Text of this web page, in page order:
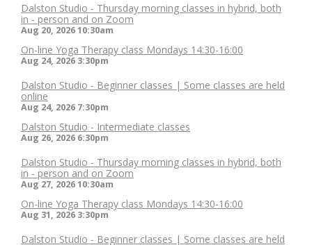
Dalston Studio - Thursday morning classes in hybrid, both
in - person and on Zoom
Aug 20, 202610:30am
On-line Yoga Therapy class Mondays 14:30-16:00
Aug 24, 2026 3:30pm
Dalston Studio - Beginner classes | Some classes are held
online
Aug 24, 2026 7:30pm
Dalston Studio - Intermediate classes
Aug 26, 2026 6:30pm
Dalston Studio - Thursday morning classes in hybrid, both
in - person and on Zoom
Aug 27, 202610:30am
On-line Yoga Therapy class Mondays 14:30-16:00
Aug 31, 2026 3:30pm
Dalston Studio - Beginner classes | Some classes are held